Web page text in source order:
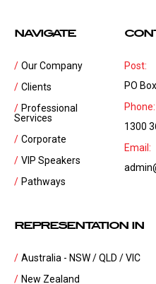
NAVIGATE
Our Company
Clients
Professional
Services
Corporate
VIP Speakers
Pathways
Post:
PO
Phone:
1300
Email:
REPRESENTATION IN
Australia - NSW / QLD / VIC
New Zealand